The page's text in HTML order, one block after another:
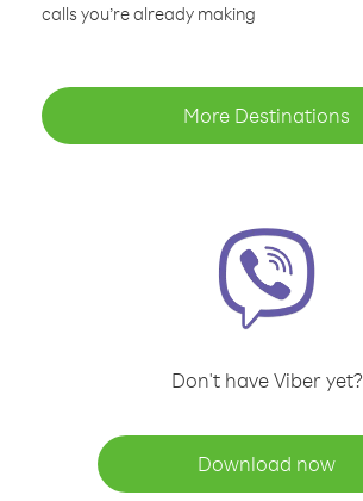
calls you’re already making
More Destinations
Don't have Viber yet?
Download now